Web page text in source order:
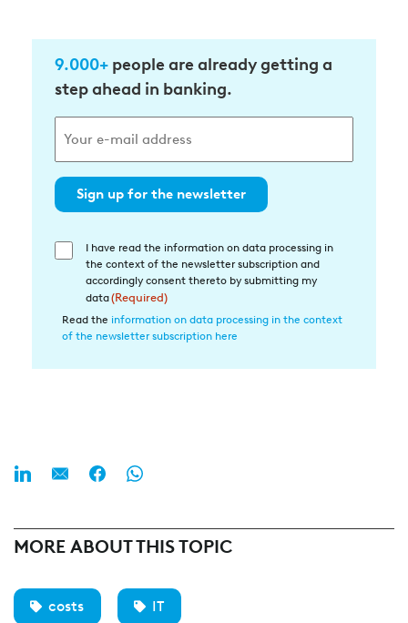
9.000+ people are already getting a
step ahead in banking.
Sign up for the newsletter
Einwilligung
Datenverarbeitung
(Required)
I have read the information on data processing in
the context of the newsletter subscription and
accordingly consent thereto by submitting my
data(Required)
Read the information on data processing in the context
of the newsletter subscription here
MORE ABOUT THIS TOPIC
costs IT